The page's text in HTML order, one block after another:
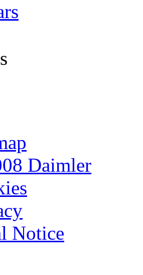
Daimler
Notice